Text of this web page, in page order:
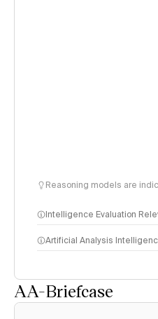
Reasoning models are
Intelligence Evaluation
Artificial Analysis
AA-Briefcase